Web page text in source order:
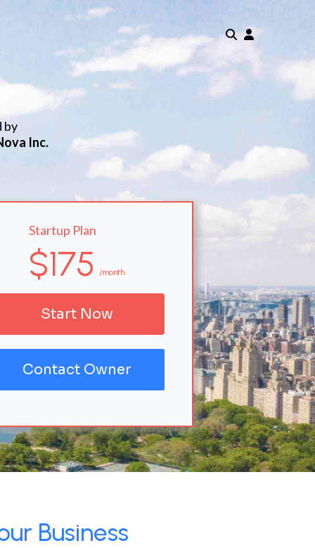
by
Inc.
Startup Plan
$175 /month
Start Now
Contact Owner
Business